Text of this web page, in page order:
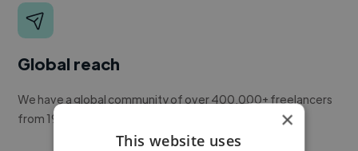
Global reach
We have a global community of over 400,000+ freelancers
from 190+ countries.
×
This website uses